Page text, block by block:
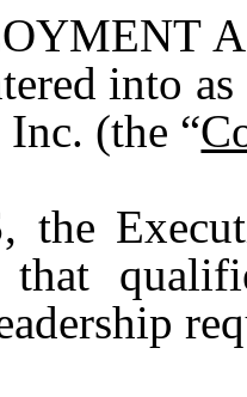
into
(the “
the
that